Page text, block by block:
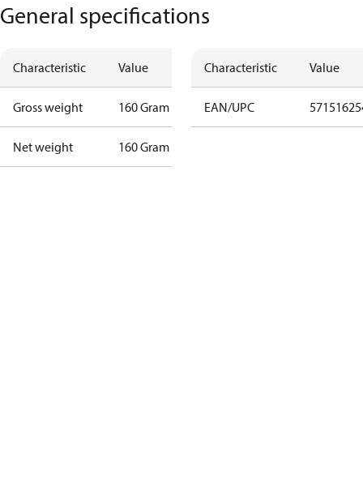
General specifications
Characteristic Value
Gross weight 160 Gram
Net weight 160 Gram
Characteristic Value
EAN/UPC